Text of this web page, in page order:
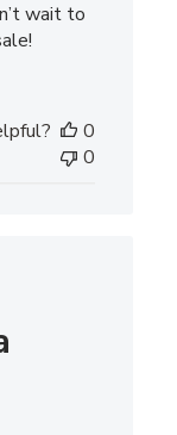
wait to
0
0